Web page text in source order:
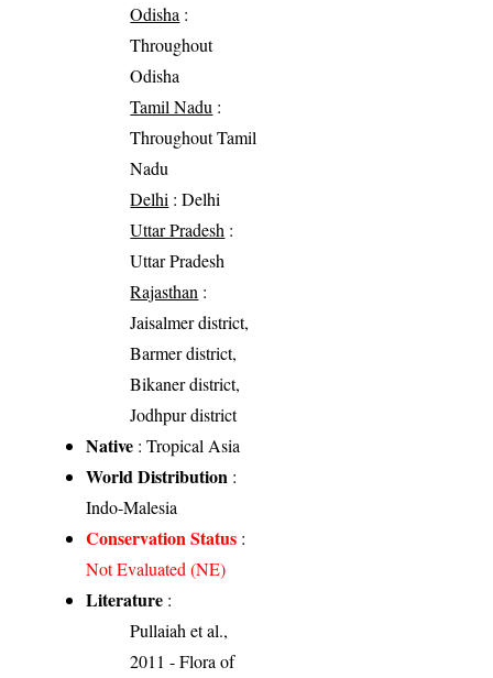
Odisha :
Throughout
Odisha
Tamil Nadu :
Throughout Tamil
Nadu
Delhi : Delhi
Uttar Pradesh :
Uttar Pradesh
Rajasthan :
Jaisalmer district,
Barmer district,
Bikaner district,
Jodhpur district
Native : Tropical Asia
World Distribution :
Indo-Malesia
Conservation Status :
Not Evaluated (NE)
Literature :
Pullaiah et al.,
2011 - Flora of